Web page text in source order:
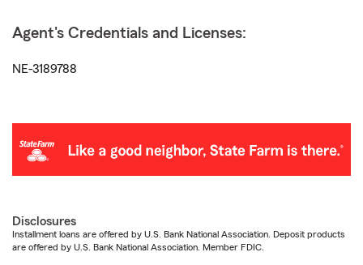
Agent's Credentials and Licenses:
NE-3189788
Disclosures
Installment loans are offered by U.S. Bank National Association. Deposit products
are offered by U.S. Bank National Association. Member FDIC.